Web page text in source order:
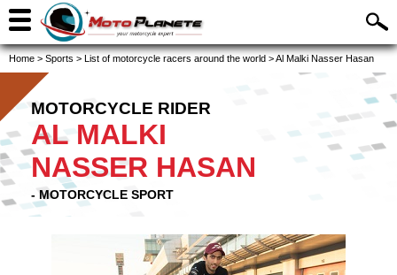
Home > Sports > List of motorcycle racers around the world >Al Malki Nasser Hasan
MOTORCYCLE RIDER
AL MALKI
NASSER HASAN
- MOTORCYCLE SPORT